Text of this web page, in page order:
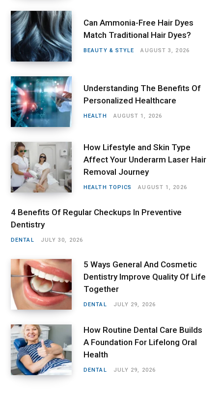
Can Ammonia-Free Hair Dyes
Match Traditional Hair Dyes?
BEAUTY & STYLE AUGUST 3, 2026
Understanding The Benefits Of
Personalized Healthcare
HEALTH AUGUST 1, 2026
How Lifestyle and Skin Type
Affect Your Underarm Laser Hair
Removal Journey
HEALTH TOPICS AUGUST 1, 2026
4 Benefits Of Regular Checkups In Preventive
Dentistry
DENTAL JULY 30, 2026
5 Ways General And Cosmetic
Dentistry Improve Quality Of Life
Together
DENTAL JULY 29, 2026
How Routine Dental Care Builds
A Foundation For Lifelong Oral
Health
DENTAL JULY 29, 2026